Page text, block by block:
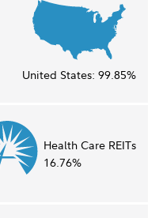
United States: 99.85%
Health Care REITs
16.76%